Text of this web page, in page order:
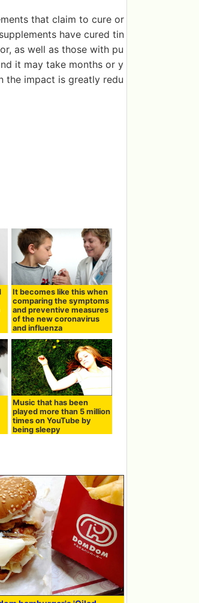
that claim to cure or
have cured tin
as well as those with pu
it may take months or y
the impact is greatly redu
It becomes like this when
comparing the symptoms
and preventive measures
of the new coronavirus
and influenza
Music that has been
played more than 5 million
times on YouTube by
being sleepy